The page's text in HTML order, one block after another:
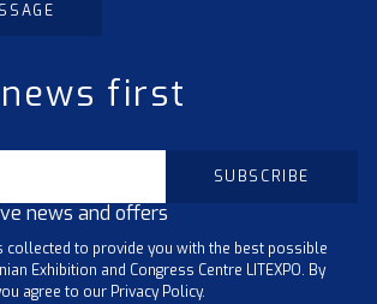
first
news and offers
collected to provide you with the best possible
Exhibition and Congress Centre LITEXPO. By
agree to our Privacy Policy.